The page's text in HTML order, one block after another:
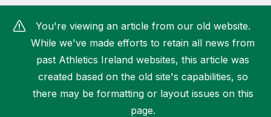
How can I find my nearest club?
You're viewing an article from our old website.
While we've made efforts to retain all news from
past Athletics Ireland websites, this article was
created based on the old site's capabilities, so
there may be formatting or layout issues on this
page.